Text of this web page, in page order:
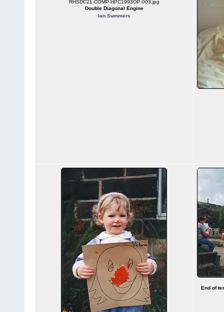
RHSDC21-COMP-HPC1993OP-003.jpg
Double Diagonal Engine
Ian Summers
End of